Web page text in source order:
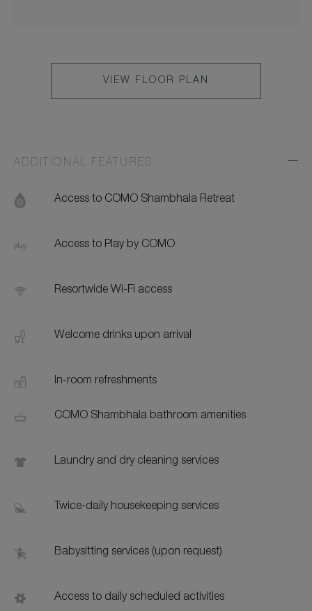
VIEW FLOOR PLAN
ADDITIONAL FEATURES
Access to COMO Shambhala Retreat
Access to Play by COMO
Resortwide Wi-Fi access
Welcome drinks upon arrival
In-room refreshments
COMO Shambhala bathroom amenities
Laundry and dry cleaning services
Twice-daily housekeeping services
Babysitting services (upon request)
Access to daily scheduled activities